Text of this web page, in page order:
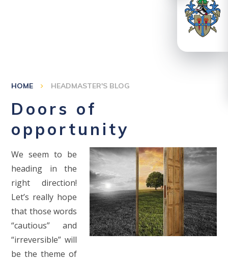
HOME HEADMASTER'S BLOG
Doors of
opportunity
We seem to be
heading in the
right direction!
Let’s really hope
that those words
“cautious” and
“irreversible” will
be the theme of